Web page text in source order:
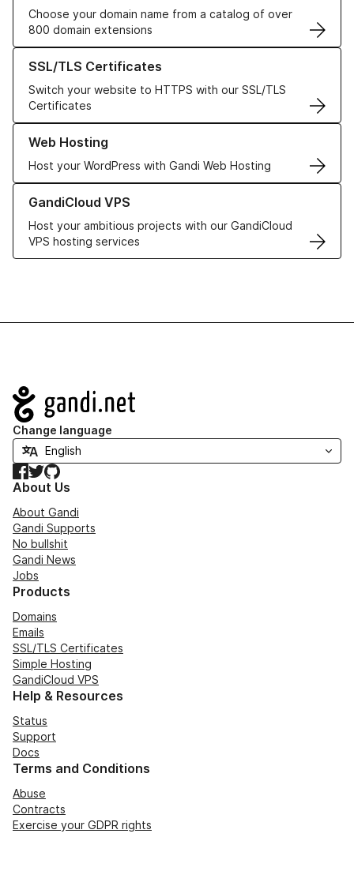
Choose your domain name from a catalog of over
800 domain extensions
SSL/TLS Certificates
Switch your website to HTTPS with our SSL/TLS
Certificates
Learn more about our SSL/TLS Certificates
Web Hosting
Host your WordPress with Gandi Web Hosting
Learn more about our Web Hosting solutions
GandiCloud VPS
Host your ambitious projects with our GandiCloud
VPS hosting services
Learn more about GandiCloud VPS
Navigation
Change language
Facebook
TwitterGitHub
About Us
About Gandi
Gandi Supports
No bullshit
Gandi News
Jobs
Products
Domains
Emails
SSL/TLS Certificates
Simple Hosting
GandiCloud VPS
Help & Resources
Status
Support
Docs
Terms and Conditions
Abuse
Contracts
Exercise your GDPR rights